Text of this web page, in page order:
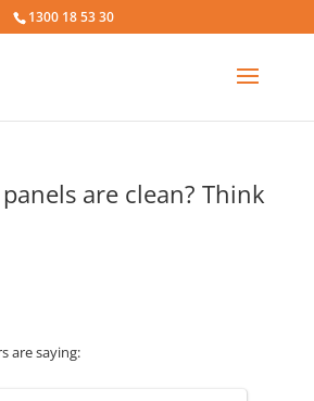
1300 18 53 30
are clean? Think
are saying: